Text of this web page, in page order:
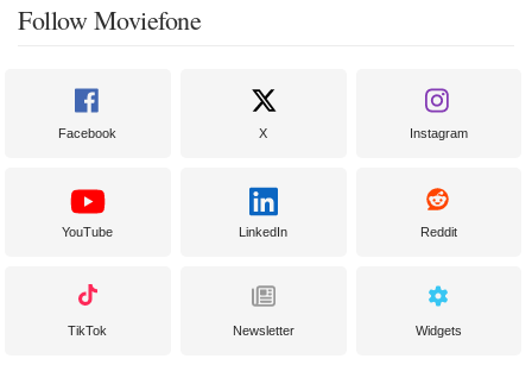
Follow Moviefone
Facebook X Instagram
YouTube LinkedIn Reddit
TikTok Newsletter Widgets